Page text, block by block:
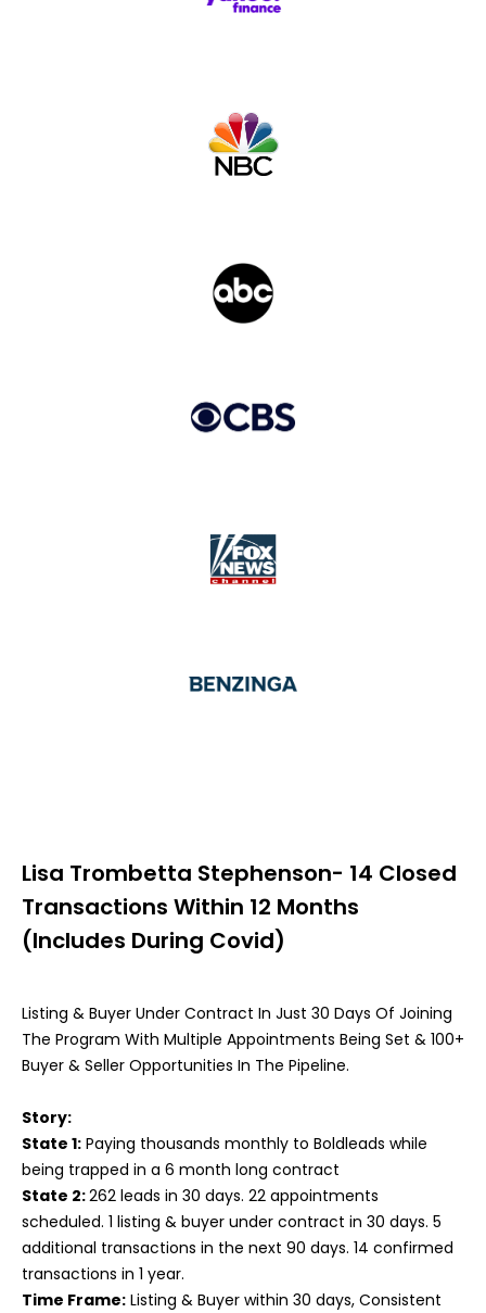
Lisa Trombetta Stephenson- 14 Closed
Transactions Within 12 Months
(Includes During Covid)
Listing & Buyer Under Contract In Just 30 Days Of Joining
The Program With Multiple Appointments Being Set & 100+
Buyer & Seller Opportunities In The Pipeline.
Story:
State 1: Paying thousands monthly to Boldleads while
being trapped in a 6 month long contract
State 2:262 leads in 30 days. 22 appointments
scheduled. 1 listing & buyer under contract in 30 days. 5
additional transactions in the next 90 days. 14 confirmed
transactions in 1 year.
Time Frame: Listing & Buyer within 30 days, Consistent